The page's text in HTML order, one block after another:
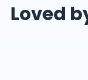
Loved